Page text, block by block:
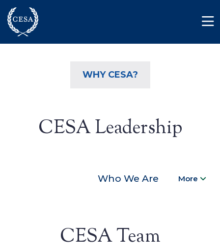
Member Login
Contact
WHY CESA?
CESA Leadership
Who We Are More
CESA Team